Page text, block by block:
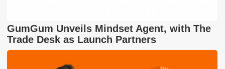
GumGum Unveils Mindset Agent, with The
Trade Desk as Launch Partners